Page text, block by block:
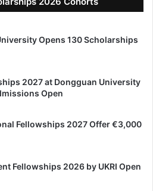
Opens 130 Scholarships
2027 at Dongguan University
Open
Fellowships 2027 Offer €3,000
Fellowships 2026 by UKRI Open